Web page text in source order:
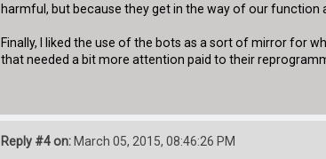
harmful, but because they get in the way of our function
Finally, I liked the use of the bots as a sort of mirror for
that needed a bit more attention paid to their
Reply #4 on:March 05, 2015, 08:46:26 PM